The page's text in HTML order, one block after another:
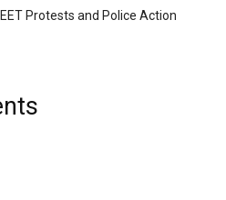
Protests and Police Action